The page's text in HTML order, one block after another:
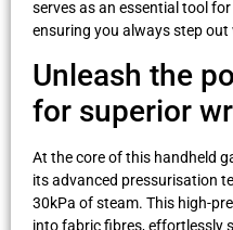
serves as an essential tool
ensuring you always step
Unleash the
for superior
At the core of this handheld
its advanced pressurisation
30kPa of steam. This high-
into fabric fibres, effortlessly